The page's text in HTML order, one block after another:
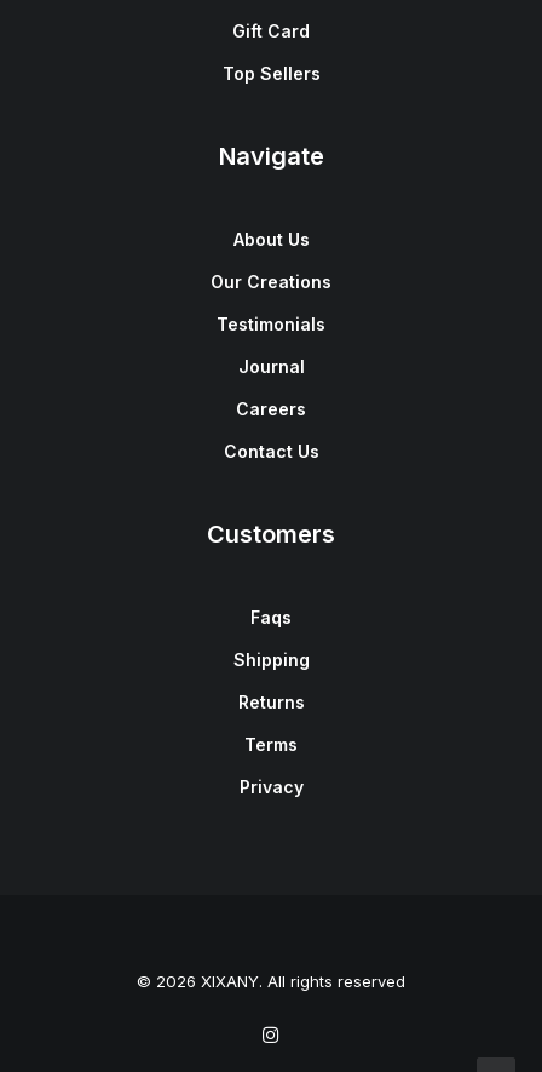
Gift Card
Top Sellers
Navigate
About Us
Our Creations
Testimonials
Journal
Careers
Contact Us
Customers
Faqs
Shipping
Returns
Terms
Privacy
© 2026 XIXANY. All rights reserved